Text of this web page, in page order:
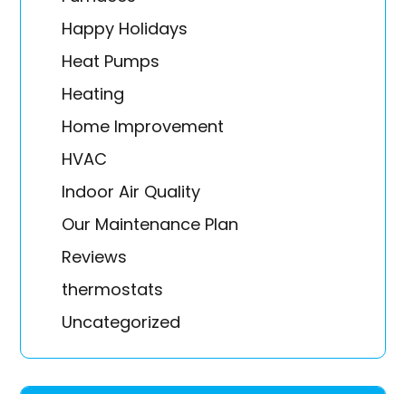
Happy Holidays
Heat Pumps
Heating
Home Improvement
HVAC
Indoor Air Quality
Our Maintenance Plan
Reviews
thermostats
Uncategorized